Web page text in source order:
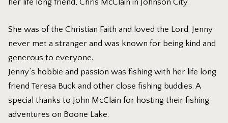
her life long friend, Chris McClain in Johnson City.
She was of the Christian Faith and loved the Lord. Jenny
never met a stranger and was known for being kind and
generous to everyone.
Jenny’s hobbie and passion was fishing with her life long
friend Teresa Buck and other close fishing buddies. A
special thanks to John McClain for hosting their fishing
adventures on Boone Lake.